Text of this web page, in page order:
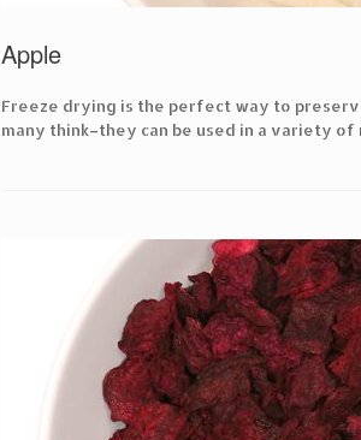
Apple
Freeze drying is the perfect way to
many think–they can be used in a variety